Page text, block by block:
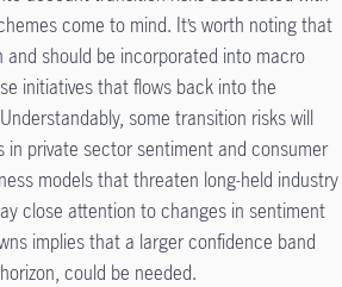
come to mind. It’s worth noting that
should be incorporated into macro
initiatives that flows back into the
some transition risks will
private sector sentiment and consumer
models that threaten long-held industry
close attention to changes in sentiment
implies that a larger confidence band
could be needed.